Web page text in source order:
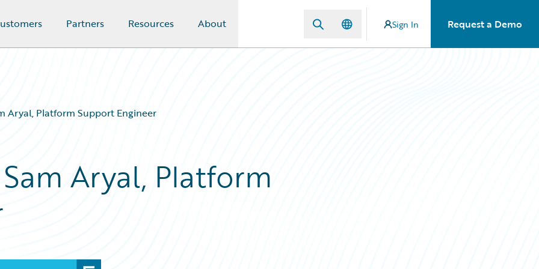
Partners Resources About Sign In Request a Demo
Aryal, Platform Support Engineer
Aryal, Platform